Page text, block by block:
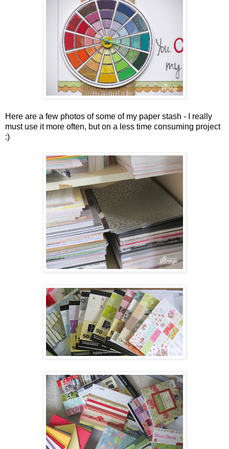
Here are a few photos of some of my paper stash - I really
must use it more often, but on a less time consuming project
:)